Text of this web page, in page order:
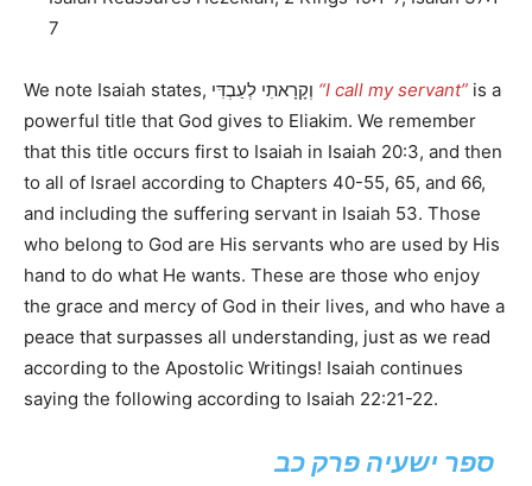
7
“I call my servant” is a
powerful title that God gives to Eliakim. We remember
that this title occurs first to Isaiah in Isaiah 20:3, and then
to all of Israel according to Chapters 40-55, 65, and 66,
and including the suffering servant in Isaiah 53. Those
who belong to God are His servants who are used by His
hand to do what He wants. These are those who enjoy
the grace and mercy of God in their lives, and who have a
peace that surpasses all understanding, just as we read
according to the Apostolic Writings! Isaiah continues
saying the following according to Isaiah 22:21-22.
ספר ישעיה פרק כב